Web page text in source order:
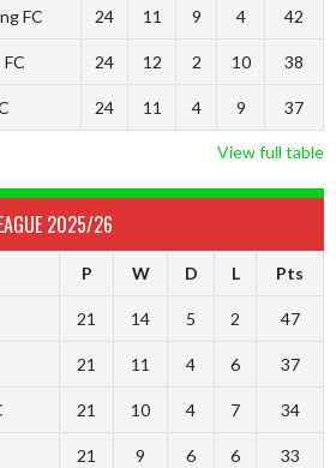
FC 24 11 9 4 42
24 12 2 10 38
24 11 4 9 37
View full table
2025/26
P W D L Pts
21 14 5 2 47
21 11 4 6 37
21 10 4 7 34
21 9 6 6 33